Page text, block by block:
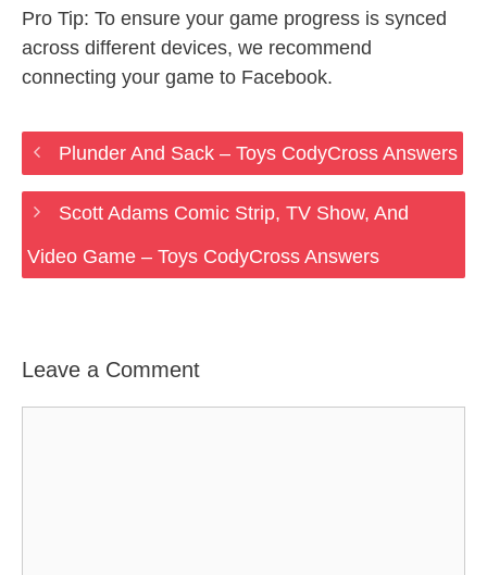
Pro Tip: To ensure your game progress is synced
across different devices, we recommend
connecting your game to Facebook.
Plunder And Sack – Toys CodyCross Answers
Scott Adams Comic Strip, TV Show, And
Video Game – Toys CodyCross Answers
Leave a Comment